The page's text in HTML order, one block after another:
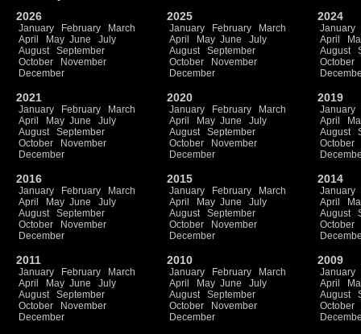
2026
January February
March
April
May June
July
August
September
October
November
December
2025
January February
March
April
May June
July
August
September
October
November
December
2024
January
April
August
October
2021
January February
March
April
May June
July
August
September
October
November
December
2020
January February
March
April
May June
July
August
September
October
November
December
2019
January
April
August
October
2016
January February
March
April
May June
July
August
September
October
November
December
2015
January February
March
April
May June
July
August
September
October
November
December
2014
January
April
August
October
2011
January February
March
April
May June
July
August
September
October
November
December
2010
January February
March
April
May June
July
August
September
October
November
December
2009
January
April
August
October